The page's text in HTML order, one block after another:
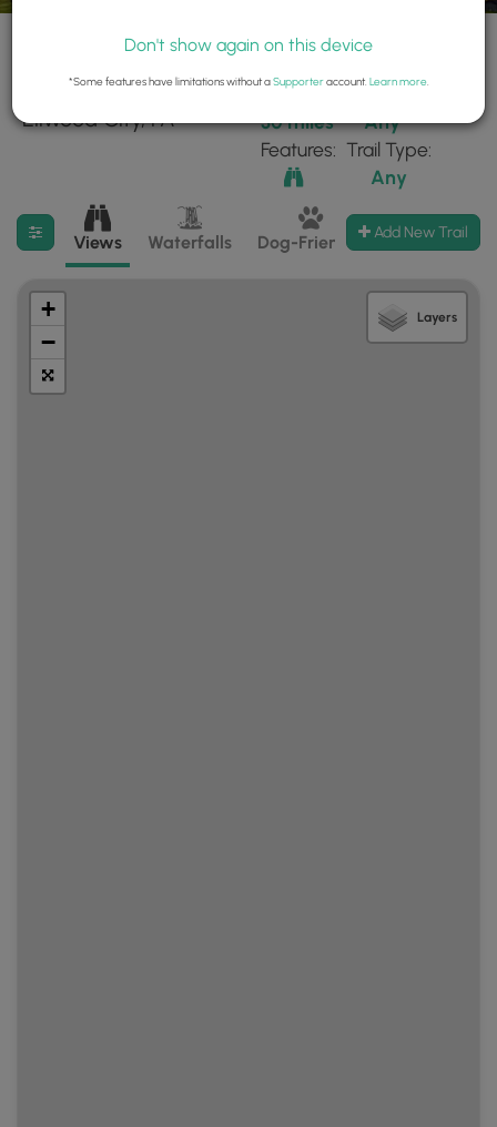
15 trails found near:
"Ellwood City, PA"
Within:
30 miles
Any
Features: Trail Type:
Any
Filter search results
Views Waterfalls Dog-Friendly Mt Summits
Add New Trail
+
−
Layers
Don't show again on this device
*Some features have limitations without aSupporteraccount. Learn more.